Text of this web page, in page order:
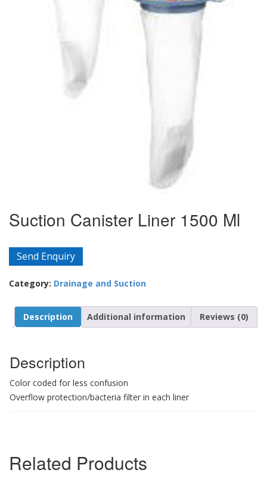
Suction Canister Liner 1500 Ml
Send Enquiry
Category: Drainage and Suction
Description Additional information Reviews (0)
Description
Color coded for less confusion
Overflow protection/bacteria filter in each liner
Related Products